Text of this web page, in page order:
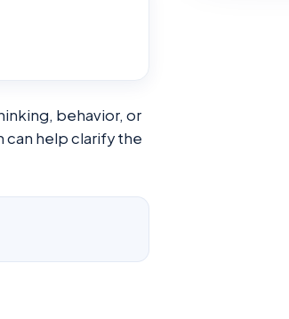
behavior, or
can help clarify the